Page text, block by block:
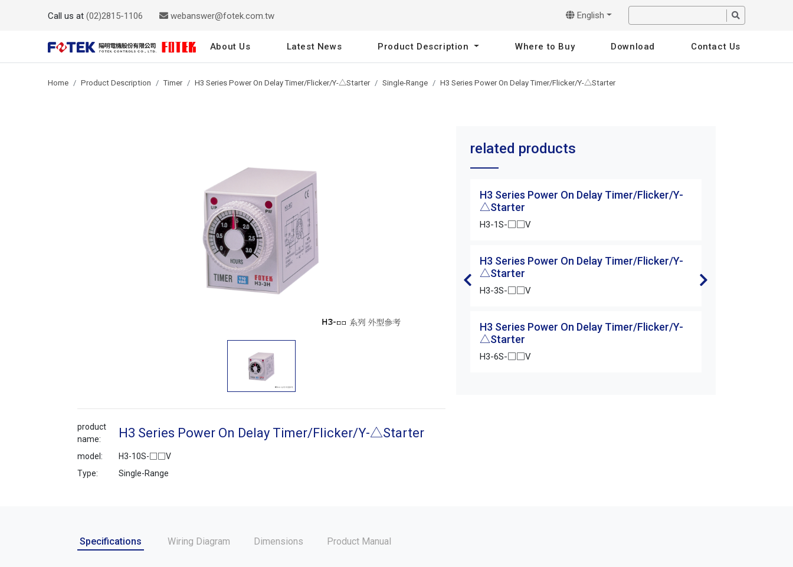
Call us at (02)2815-1106 webanswer@fotek.com.tw English
About Us Latest News Product Description Where to Buy Download Contact Us
Home Product Description Timer H3 Series Power On Delay Timer/Flicker/Y-△Starter Single-Range H3 Series Power On Delay Timer/Flicker/Y-△Starter
product
name:
H3 Series Power On Delay Timer/Flicker/Y-△Starter
model:
H3-10S-□□V
Type:
Single-Range
related products
H3 Series Power On Delay Timer/Flicker/Y-
△Starter
H3-1S-□□V
H3 Series Power On Delay Timer/Flicker/Y-
△Starter
H3-3S-□□V
H3 Series Power On Delay Timer/Flicker/Y-
△Starter
H3-6S-□□V
Specifications Wiring Diagram Dimensions Product Manual